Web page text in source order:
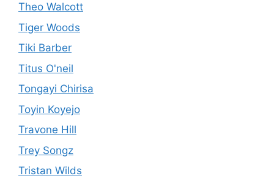
Theo Walcott
Tiger Woods
Tiki Barber
Titus O'neil
Tongayi Chirisa
Toyin Koyejo
Travone Hill
Trey Songz
Tristan Wilds